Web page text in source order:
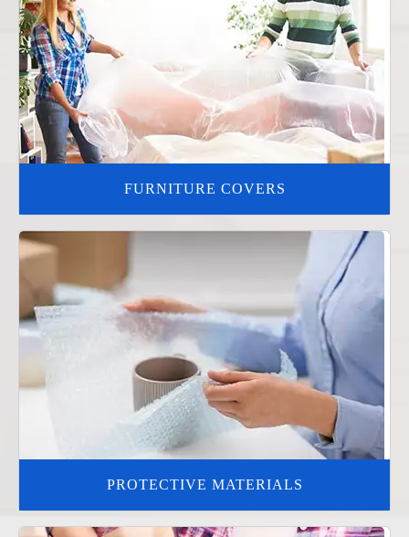
FURNITURE COVERS
PROTECTIVE MATERIALS